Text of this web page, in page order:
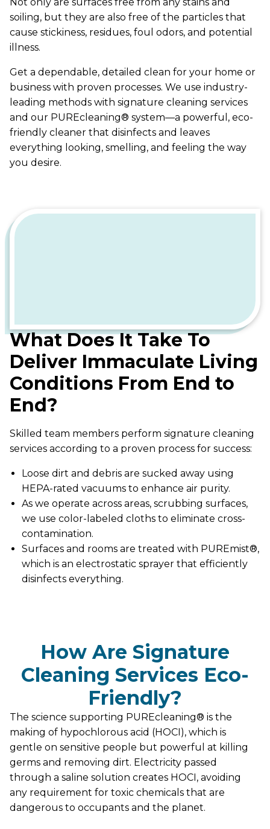
soiling, but they are also free of the particles that
cause stickiness, residues, foul odors, and potential
illness.
Get a dependable, detailed clean for your home or
business with proven processes. We use industry-
leading methods with signature cleaning services
and our PUREcleaning® system—a powerful, eco-
friendly cleaner that disinfects and leaves
everything looking, smelling, and feeling the way
you desire.
What Does It Take To
Deliver Immaculate Living
Conditions From End to
End?
Skilled team members perform signature cleaning
services according to a proven process for success:
Loose dirt and debris are sucked away using
HEPA-rated vacuums to enhance air purity.
As we operate across areas, scrubbing surfaces,
we use color-labeled cloths to eliminate cross-
contamination.
Surfaces and rooms are treated with PUREmist®,
which is an electrostatic sprayer that efficiently
disinfects everything.
How Are Signature
Cleaning Services Eco-
Friendly?
The science supporting PUREcleaning® is the
making of hypochlorous acid (HOCI), which is
gentle on sensitive people but powerful at killing
germs and removing dirt. Electricity passed
through a saline solution creates HOCI, avoiding
any requirement for toxic chemicals that are
dangerous to occupants and the planet.